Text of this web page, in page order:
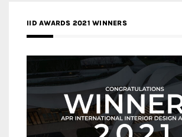
IID AWARDS 2021 WINNERS